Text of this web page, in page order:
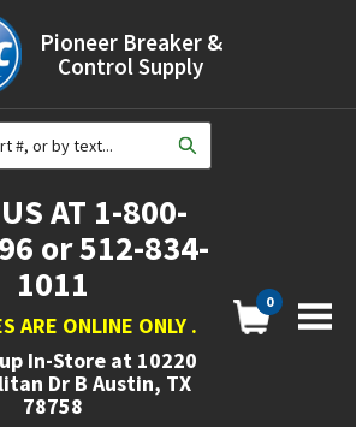
Pioneer Breaker &
Control Supply
AT 1-800-
or 512-834-
1011
ARE ONLINE ONLY .
In-Store at 10220
Dr B Austin, TX
78758
0